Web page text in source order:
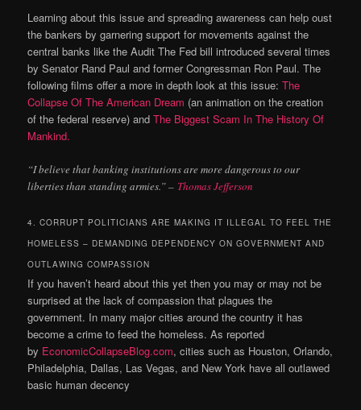
Learning about this issue and spreading awareness can help oust
the bankers by garnering support for movements against the
central banks like the Audit The Fed bill introduced several times
by Senator Rand Paul and former Congressman Ron Paul. The
following films offer a more in depth look at this issue:The
Collapse Of The American Dream (an animation on the creation
of the federal reserve) andThe Biggest Scam In The History Of
Mankind.
“I believe that banking institutions are more dangerous to our
liberties than standing armies.” – Thomas Jefferson
4. CORRUPT POLITICIANS ARE MAKING IT ILLEGAL TO FEEL THE
HOMELESS – DEMANDING DEPENDENCY ON GOVERNMENT AND
OUTLAWING COMPASSION
If you haven’t heard about this yet then you may or may not be
surprised at the lack of compassion that plagues the
government. In many major cities around the country it has
become a crime to feed the homeless. As reported
by EconomicCollapseBlog.com, cities such as Houston, Orlando,
Philadelphia, Dallas, Las Vegas, and New York have all outlawed
basic human decency